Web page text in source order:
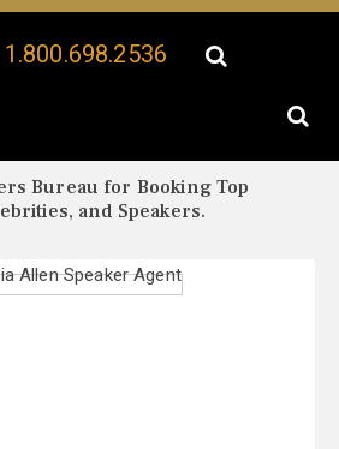
1.800.698.2536
Bureau for Booking Top
and Speakers.